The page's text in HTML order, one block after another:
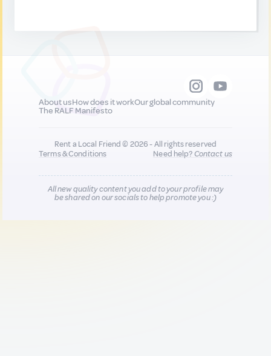
About usHow does it workOur global community
The RALF Manifesto
Rent a Local Friend © 2026 - All rights reserved
Terms & Conditions
Need help?Contact us
All new quality content you add to your profile may
be shared on our socials to help promote you :)